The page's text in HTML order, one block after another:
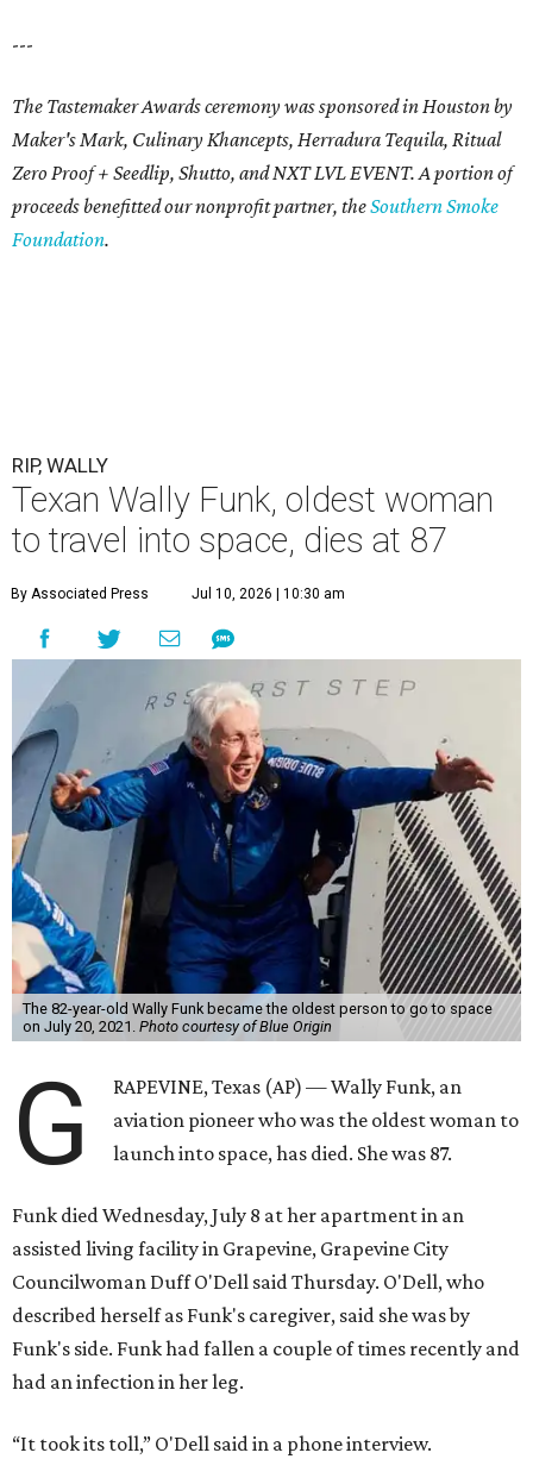
---
The Tastemaker Awards ceremony was sponsored in Houston by
Maker's Mark, Culinary Khancepts, Herradura Tequila, Ritual
Zero Proof + Seedlip, Shutto, and NXT LVL EVENT. A portion of
proceeds benefitted our nonprofit partner, theSouthern Smoke
Foundation.
RIP, WALLY
Texan Wally Funk, oldest woman
to travel into space, dies at 87
By Associated Press Jul 10, 2026 | 10:30 am
The 82-year-old Wally Funk became the oldest person to go to space
on July 20, 2021. Photo courtesy of Blue Origin
G
RAPEVINE, Texas (AP) — Wally Funk, an
aviation pioneer who was the oldest woman to
launch into space, has died. She was 87.
Funk died Wednesday, July 8 at her apartment in an
assisted living facility in Grapevine, Grapevine City
Councilwoman Duff O'Dell said Thursday. O'Dell, who
described herself as Funk's caregiver, said she was by
Funk's side. Funk had fallen a couple of times recently and
had an infection in her leg.
“It took its toll,” O'Dell said in a phone interview.